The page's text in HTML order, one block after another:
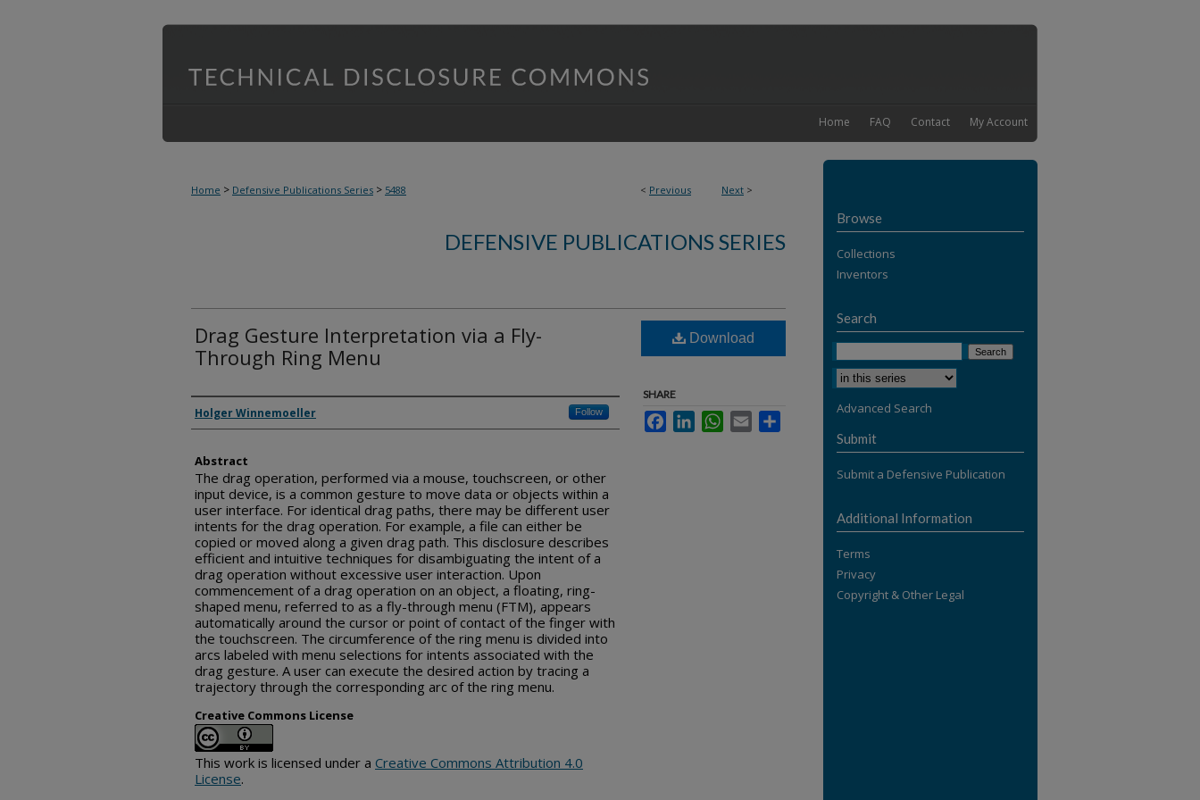
My Account
Contact
FAQ
Home
< Previous Next >
Home > Defensive Publications Series > 5488
DEFENSIVE PUBLICATIONS SERIES
Drag Gesture Interpretation via a Fly-
Through Ring Menu
Inventor(s)
Holger Winnemoeller Follow
Abstract
The drag operation, performed via a mouse, touchscreen, or other
input device, is a common gesture to move data or objects within a
user interface. For identical drag paths, there may be different user
intents for the drag operation. For example, a file can either be
copied or moved along a given drag path. This disclosure describes
efficient and intuitive techniques for disambiguating the intent of a
drag operation without excessive user interaction. Upon
commencement of a drag operation on an object, a floating, ring-
shaped menu, referred to as a fly-through menu (FTM), appears
automatically around the cursor or point of contact of the finger with
the touchscreen. The circumference of the ring menu is divided into
arcs labeled with menu selections for intents associated with the
drag gesture. A user can execute the desired action by tracing a
trajectory through the corresponding arc of the ring menu.
Creative Commons License
This work is licensed under a Creative Commons Attribution 4.0
License.
Download
SHARE
FacebookLinkedInWhatsApp
Email
Browse
Collections
Inventors
Search
Advanced Search
Submit
Submit a Defensive Publication
Additional Information
Terms
Privacy
Copyright & Other Legal